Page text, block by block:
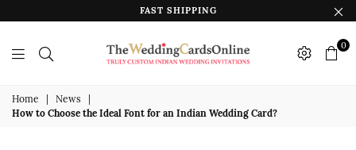
FAST SHIPPING
Wedding
Cards
0
Home News
How to Choose the Ideal Font for an Indian Wedding Card?